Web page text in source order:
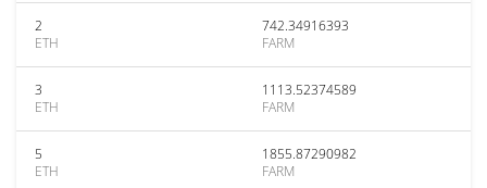
2
ETH
742.34916393
FARM
3
ETH
1113.52374589
FARM
5
ETH
1855.87290982
FARM